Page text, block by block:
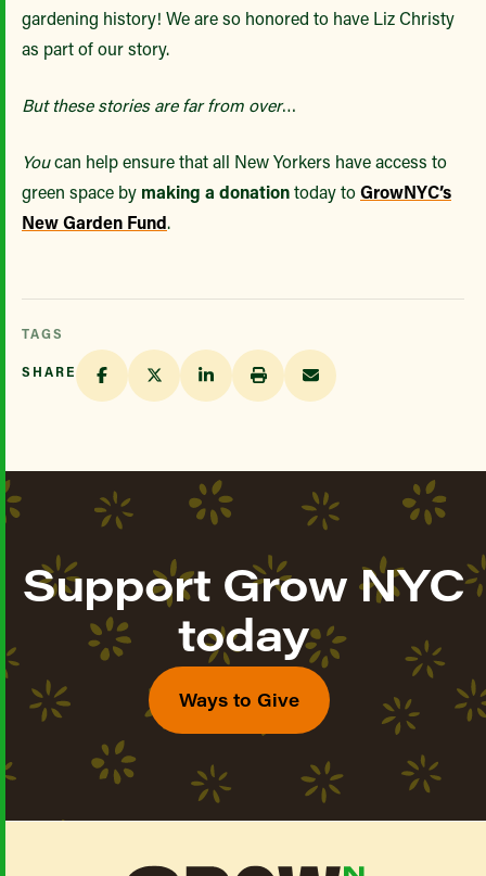
gardening history! We are so honored to have Liz Christy
as part of our story.
But these stories are far from over…
Youcan help ensure that all New Yorkers have access to
green space by making a donationtoday toGrowNYC’s
New Garden Fund.
TAGS
SHARE
Support Grow NYC
today
Ways to Give